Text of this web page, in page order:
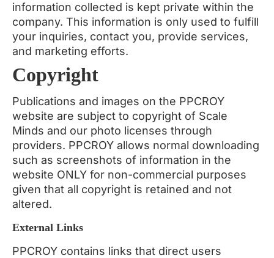
information collected is kept private within the
company. This information is only used to fulfill
your inquiries, contact you, provide services,
and marketing efforts.
Copyright
Publications and images on the PPCROY
website are subject to copyright of Scale
Minds and our photo licenses through
providers. PPCROY allows normal downloading
such as screenshots of information in the
website ONLY for non-commercial purposes
given that all copyright is retained and not
altered.
External Links
PPCROY contains links that direct users